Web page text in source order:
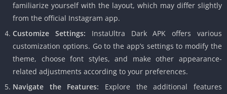
familiarize yourself with the layout, which may differ slightly
from the official Instagram app.
Customize Settings: InstaUltra Dark APK offers various
customization options. Go to the app’s settings to modify the
theme, choose font styles, and make other appearance-
related adjustments according to your preferences.
Navigate the Features: Explore the additional features